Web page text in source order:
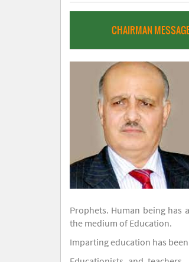
CHAIRMAN
Prophets. Human being has
the medium of Education.
Imparting education has